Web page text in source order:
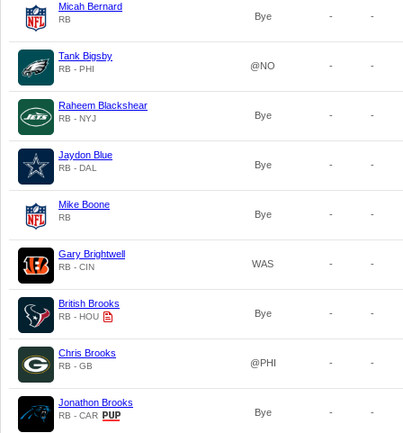
Micah Bernard
RB Bye - -
Tank Bigsby
RB - PHI @NO - -
Raheem Blackshear
RB - NYJ Bye - -
Jaydon Blue
RB - DAL Bye - -
Mike Boone
RB Bye - -
Gary Brightwell
RB - CIN WAS - -
British Brooks
RB - HOU Bye - -
Chris Brooks
RB - GB @PHI - -
Jonathon Brooks
RB - CAR Bye - -